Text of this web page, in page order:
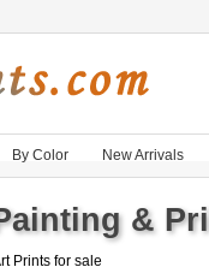
By Color New Arrivals
&
Prints for sale